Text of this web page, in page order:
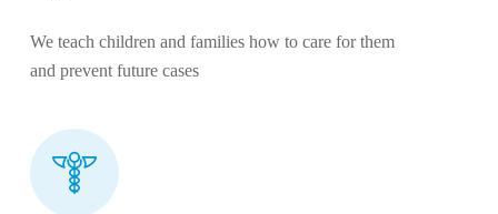
We teach children and families how to care for them
and prevent future cases